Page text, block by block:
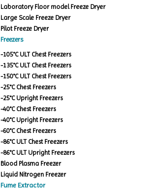
Laboratory Floor model Freeze Dryer
Large Scale Freeze Dryer
Pilot Freeze Dryer
Freezers
-105°C ULT Chest Freezers
-135°C ULT Chest Freezers
-150°C ULT Chest Freezers
-25°C Chest Freezers
-25°C Upright Freezers
-40°C Chest Freezers
-40°C Upright Freezers
-60°C Chest Freezers
-86°C ULT Chest Freezers
-86°C ULT Upright Freezers
Blood Plasma Freezer
Liquid Nitrogen Freezer
Fume Extractor